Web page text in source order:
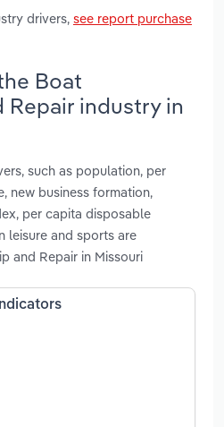
drivers, see report purchase
Boat
Repair industry in
such as population, per
new business formation,
per capita disposable
leisure and sports are
and Repair in Missouri